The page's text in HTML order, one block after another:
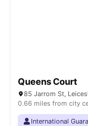
Queens Court
85 Jarrom St,
0.66 miles from city
International